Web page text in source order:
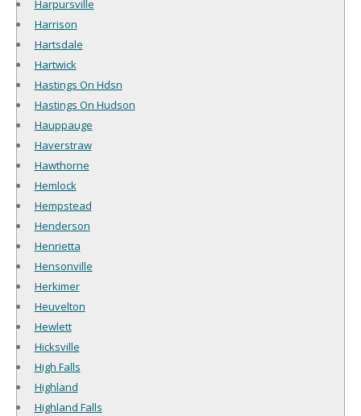
Harpursville
Harrison
Hartsdale
Hartwick
Hastings On Hdsn
Hastings On Hudson
Hauppauge
Haverstraw
Hawthorne
Hemlock
Hempstead
Henderson
Henrietta
Hensonville
Herkimer
Heuvelton
Hewlett
Hicksville
High Falls
Highland
Highland Falls